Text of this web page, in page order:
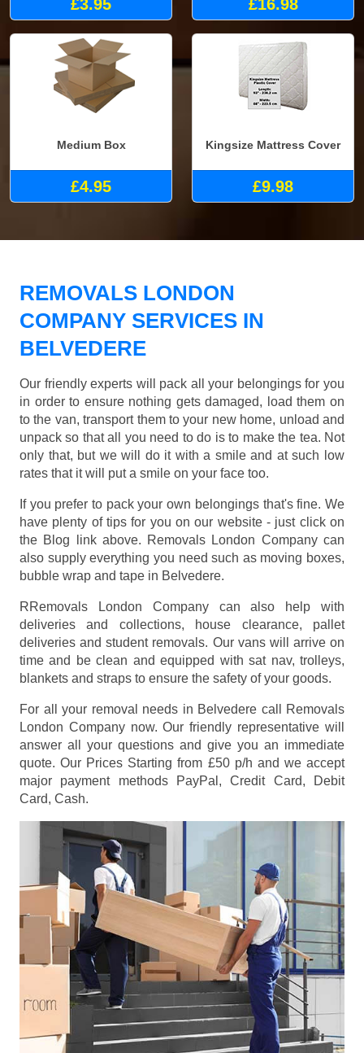
£3.95 £16.98
Medium Box
£4.95
Kingsize Mattress Cover
£9.98
REMOVALS LONDON
COMPANY SERVICES IN
BELVEDERE
Our friendly experts will pack all your belongings for you
in order to ensure nothing gets damaged, load them on
to the van, transport them to your new home, unload and
unpack so that all you need to do is to make the tea. Not
only that, but we will do it with a smile and at such low
rates that it will put a smile on your face too.
If you prefer to pack your own belongings that's fine. We
have plenty of tips for you on our website - just click on
the Blog link above. Removals London Company can
also supply everything you need such as moving boxes,
bubble wrap and tape in Belvedere.
RRemovals London Company can also help with
deliveries and collections, house clearance, pallet
deliveries and student removals. Our vans will arrive on
time and be clean and equipped with sat nav, trolleys,
blankets and straps to ensure the safety of your goods.
For all your removal needs in Belvedere call Removals
London Company now. Our friendly representative will
answer all your questions and give you an immediate
quote. Our Prices Starting from £50 p/h and we accept
major payment methods
PayPal, Credit Card, Debit
Card, Cash.